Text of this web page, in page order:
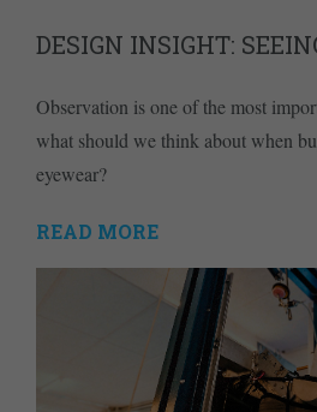
DESIGN INSIGHT:
Observation is one of the most
what should we think about when
eyewear?
READ MORE